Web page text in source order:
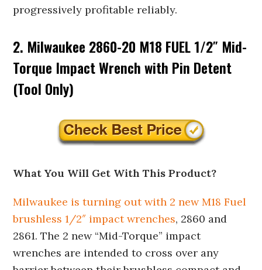
progressively profitable reliably.
2. Milwaukee 2860-20 M18 FUEL 1/2″ Mid-
Torque Impact Wrench with Pin Detent
(Tool Only)
What You Will Get With This Product?
Milwaukee is turning out with 2 new M18 Fuel
brushless 1/2″ impact wrenches, 2860 and
2861. The 2 new “Mid-Torque” impact
wrenches are intended to cross over any